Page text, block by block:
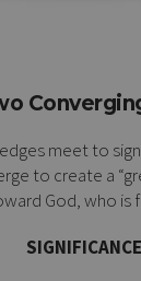
meet to
to create a
God, who is
SIGNIFICANCE